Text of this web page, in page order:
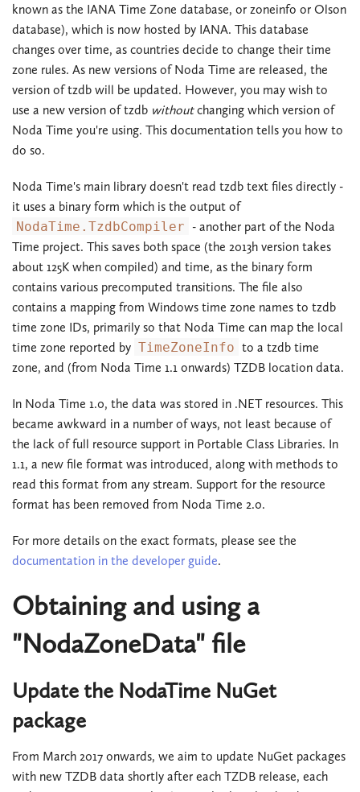
known as the IANA Time Zone database, or zoneinfo or Olson
database), which is now hosted by IANA. This database
changes over time, as countries decide to change their time
zone rules. As new versions of Noda Time are released, the
version of tzdb will be updated. However, you may wish to
use a new version of tzdb withoutchanging which version of
Noda Time you're using. This documentation tells you how to
do so.
Noda Time's main library doesn't read tzdb text files directly -
it uses a binary form which is the output of
NodaTime.TzdbCompiler - another part of the Noda
Time project. This saves both space (the 2013h version takes
about 125K when compiled) and time, as the binary form
contains various precomputed transitions. The file also
contains a mapping from Windows time zone names to tzdb
time zone IDs, primarily so that Noda Time can map the local
time zone reported by TimeZoneInfo to a tzdb time
zone, and (from Noda Time 1.1 onwards) TZDB location data.
In Noda Time 1.0, the data was stored in .NET resources. This
became awkward in a number of ways, not least because of
the lack of full resource support in Portable Class Libraries. In
1.1, a new file format was introduced, along with methods to
read this format from any stream. Support for the resource
format has been removed from Noda Time 2.0.
For more details on the exact formats, please see the
documentation in the developer guide.
Obtaining and using a
"NodaZoneData" file
Update the NodaTime NuGet
package
From March 2017 onwards, we aim to update NuGet packages
with new TZDB data shortly after each TZDB release, each